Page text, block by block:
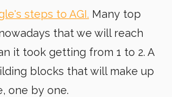
steps to AGI. Many top
that we will reach
it took getting from 1 to 2. A
blocks that will make up
one by one.